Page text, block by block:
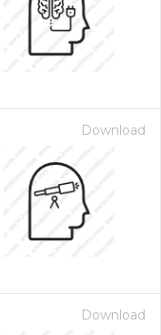
Download
Download